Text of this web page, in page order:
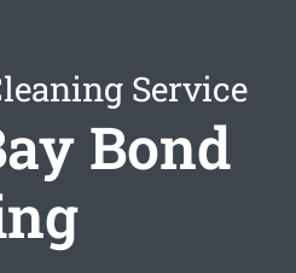
Service
Bond